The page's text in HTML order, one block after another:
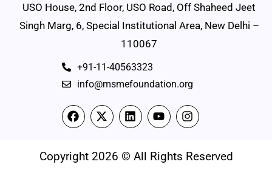
USO House, 2nd Floor, USO Road, Off Shaheed Jeet
Singh Marg, 6, Special Institutional Area, New Delhi –
110067
+91-11-40563323
info@msmefoundation.org
Copyright 2026 © All Rights Reserved